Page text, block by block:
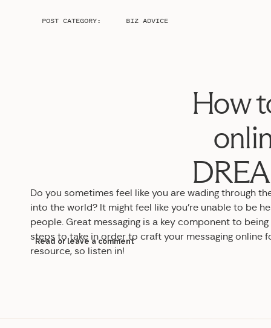
POST CATEGORY: BIZ ADVICE
How
Do you sometimes feel like you are wading through
into the world? It might feel like you’re unable to be
people. Great messaging is a key component to
steps to take in order to craft your messaging online
resource, so listen in!
Read or leave a comment